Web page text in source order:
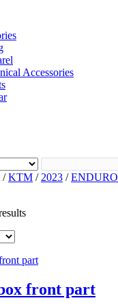
Accessories
/KTM / 2023 /ENDURO
front part